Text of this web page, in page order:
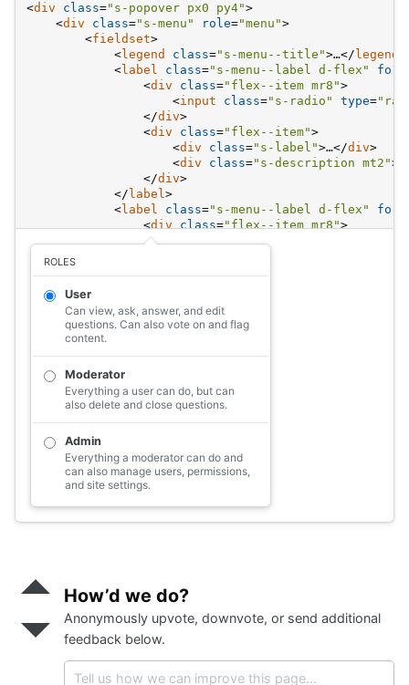
<div class="s-popover px0 py4">
<div class="s-menu" role="menu">
<fieldset>
<legend class="s-menu--title">…</ legend
<label class="s-menu--label d-flex" for
<div class="flex--item mr8">
<input class="s-radio" type=
</div>
<div class="flex--item">
<div class="s-label">…</div>
<div class="s-description mt2">
</div>
</ label>
<label class="s-menu--label d-flex" for
<div class="flex--item mr8">
<input class=
</div>
div >
ROLES
User
Can view, ask, answer, and edit
questions. Can also vote on and flag
content.
Moderator
Everything a user can do, but can
also delete and close questions.
Admin
Everything a moderator can do and
can also manage users, permissions,
and site settings.
positive
feedback
Send
negative
feedback
How’d we do?
Anonymously upvote, downvote, or send additional
feedback below.